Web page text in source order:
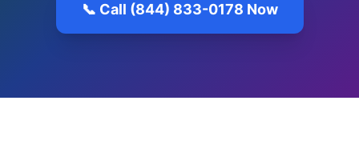
📞 Call (844) 833-0178 Now